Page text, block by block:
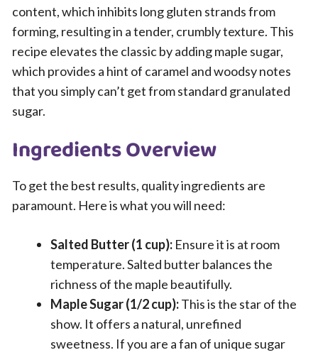
content, which inhibits long gluten strands from
forming, resulting in a tender, crumbly texture. This
recipe elevates the classic by adding maple sugar,
which provides a hint of caramel and woodsy notes
that you simply can’t get from standard granulated
sugar.
Ingredients Overview
To get the best results, quality ingredients are
paramount. Here is what you will need:
Salted Butter (1 cup): Ensure it is at room
temperature. Salted butter balances the
richness of the maple beautifully.
Maple Sugar (1/2 cup):This is the star of the
show. It offers a natural, unrefined
sweetness. If you are a fan of unique sugar